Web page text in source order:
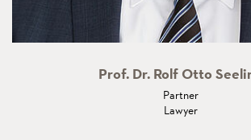
Prof. Dr. Rolf Otto
Partner
Lawyer